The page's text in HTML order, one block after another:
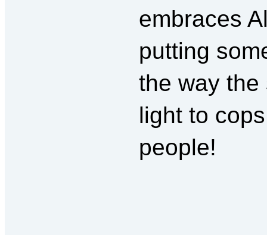
embraces
putting
the way the
light to
people!